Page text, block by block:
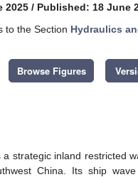
2025 / Published: 18 June
to the Section Hydraulics
Browse Figures
strategic inland restricted
China. Its ship wave